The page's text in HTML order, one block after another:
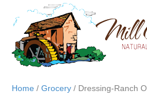
Home / Grocery / Dressing-Ranch